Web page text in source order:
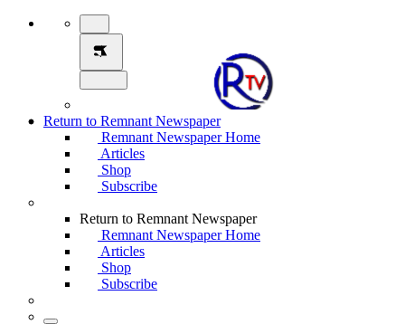
Return to Remnant Newspaper
Remnant Newspaper Home
Articles
Shop
Subscribe
Return to Remnant Newspaper
Remnant Newspaper Home
Articles
Shop
Subscribe